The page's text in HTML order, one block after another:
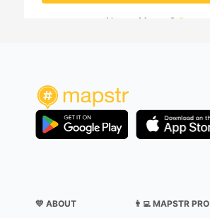
💛 ABOUT 👨‍💻 MAPSTR PRO